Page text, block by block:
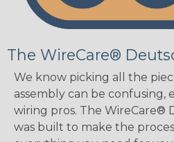
The WireCare®
We know picking all the
assembly can be confusing,
wiring pros. The WireCare®
was built to make the